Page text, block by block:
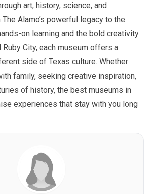
art, history, science, and
Alamo’s powerful legacy to the
on learning and the bold creativity
City, each museum offers a
side of Texas culture. Whether
family, seeking creative inspiration,
of history, the best museums in
experiences that stay with you long